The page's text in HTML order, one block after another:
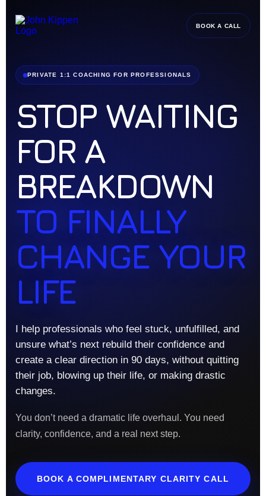
BOOK A CALL
PRIVATE 1:1 COACHING FOR PROFESSIONALS
STOP WAITING
FOR A
BREAKDOWN
TO FINALLY
CHANGE YOUR
LIFE
I help professionals who feel stuck, unfulfilled, and
unsure what’s next rebuild their confidence and
create a clear direction in 90 days, without quitting
their job, blowing up their life, or making drastic
changes.
You don’t need a dramatic life overhaul. You need
clarity, confidence, and a real next step.
BOOK A COMPLIMENTARY CLARITY CALL